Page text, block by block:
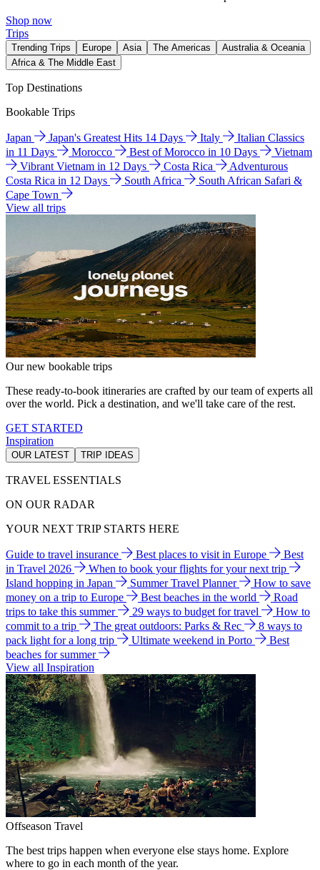
Shop now
Trips
Trending Trips Europe Asia The Americas
Australia & Oceania
Africa & The Middle East
Top Destinations
Bookable Trips
Japan Japan's Greatest Hits 14 Days Italy
Italian Classics
in 11 Days
Morocco Best of Morocco in 10 Days
Vietnam
Vibrant Vietnam in 12 Days
Costa Rica
Adventurous
Costa Rica in 12 Days
South Africa
South African Safari &
Cape Town
View all trips
Our new bookable trips
These ready-to-book itineraries are crafted by our team of experts all
over the world. Pick a destination, and we'll take care of the rest.
GET STARTED
Inspiration
OUR LATEST TRIP IDEAS
TRAVEL ESSENTIALS
ON OUR RADAR
YOUR NEXT TRIP STARTS HERE
Guide to travel insurance Best places to visit in Europe
Best
in Travel 2026
When to book your flights for your next trip
Island hopping in Japan
Summer Travel Planner
How to save
money on a trip to Europe
Best beaches in the world
Road
trips to take this summer
29 ways to budget for travel
How to
commit to a trip
The great outdoors: Parks & Rec
8 ways to
pack light for a long trip
Ultimate weekend in Porto
Best
beaches for summer
View all Inspiration
Offseason Travel
The best trips happen when everyone else stays home. Explore
where to go in each month of the year.